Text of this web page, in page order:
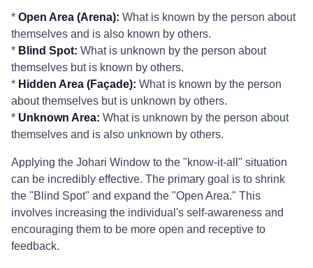
* Open Area (Arena): What is known by the person about
themselves and is also known by others.
* Blind Spot: What is unknown by the person about
themselves but is known by others.
* Hidden Area (Façade): What is known by the person
about themselves but is unknown by others.
* Unknown Area: What is unknown by the person about
themselves and is also unknown by others.
Applying the Johari Window to the "know-it-all" situation
can be incredibly effective. The primary goal is to shrink
the "Blind Spot" and expand the "Open Area." This
involves increasing the individual's self-awareness and
encouraging them to be more open and receptive to
feedback.